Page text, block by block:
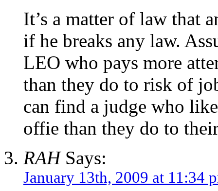
It’s a matter of law that
if he breaks any law.
LEO who pays more
than they do to risk of
can find a judge who
offie than they do to
RAHSays:
January 13th, 2009 at 11:34